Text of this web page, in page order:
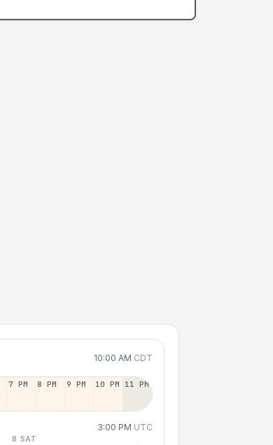
10:00 AM CDT
7 PM 8 PM 9 PM 10 PM 11 PM
3:00 PM UTC
8 SAT